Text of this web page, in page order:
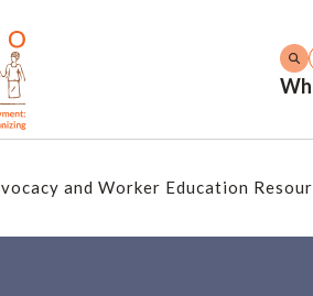
and Worker Education